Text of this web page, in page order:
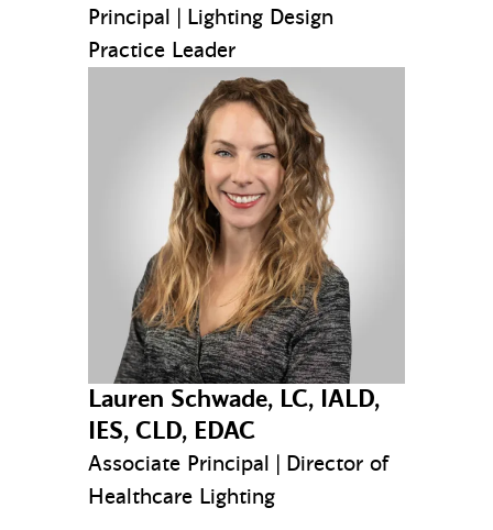
Principal | Lighting Design
Practice Leader
Lauren Schwade, LC, IALD,
IES, CLD, EDAC
Associate Principal | Director of
Healthcare Lighting